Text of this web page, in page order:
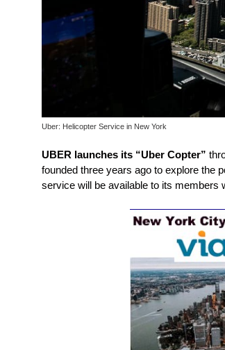
Uber: Helicopter Service in New York
UBER launches its “Uber Copter”
founded three years ago to explore the
service will be available to its members